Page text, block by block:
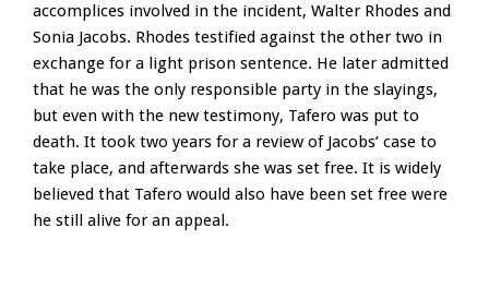
accomplices involved in the incident, Walter Rhodes and
Sonia Jacobs. Rhodes testified against the other two in
exchange for a light prison sentence. He later admitted
that he was the only responsible party in the slayings,
but even with the new testimony, Tafero was put to
death. It took two years for a review of Jacobs’ case to
take place, and afterwards she was set free. It is widely
believed that Tafero would also have been set free were
he still alive for an appeal.